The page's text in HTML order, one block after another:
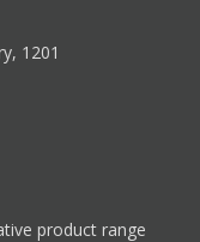
1201
product range